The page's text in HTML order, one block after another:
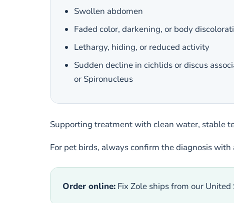
Swollen abdomen
Faded color, darkening, or body
Lethargy, hiding, or reduced activity
Sudden decline in cichlids or discus
or Spironucleus
Supporting treatment with clean water, stable
For pet birds, always confirm the diagnosis
Order online: Fix Zole ships from our